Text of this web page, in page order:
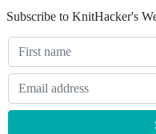
Subscribe to KnitHacker's